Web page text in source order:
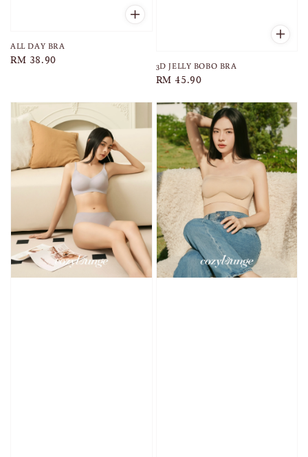
ALL DAY BRA
Regular
RM 38.90 3D JELLY BOBO BRA
Regular
RM 45.90